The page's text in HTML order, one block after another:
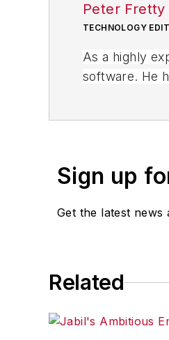
Peter Fretty
TECHNOLOGY
As a highly
software. He
Sign up
Get the latest news
Related